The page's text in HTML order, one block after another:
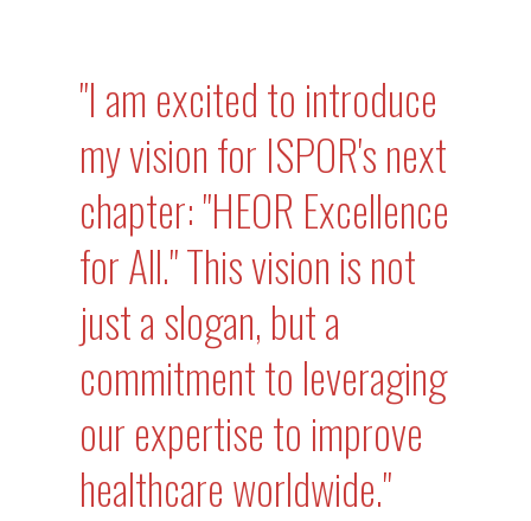
"I am excited to introduce
my vision for ISPOR's next
chapter: "HEOR Excellence
for All." This vision is not
just a slogan, but a
commitment to leveraging
our expertise to improve
healthcare worldwide."